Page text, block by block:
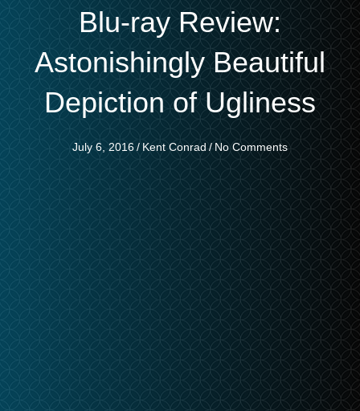
Blu-ray Review:
Astonishingly Beautiful
Depiction of Ugliness
July 6, 2016/ Kent Conrad / No Comments